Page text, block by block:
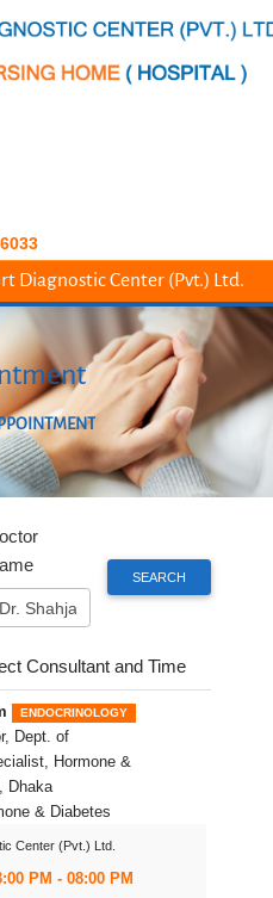
Diagnostic Center (Pvt.) Ltd.
Consultant and Time
ENDOCRINOLOGY
Dept. of
Hormone &
Dhaka
& Diabetes
Center (Pvt.) Ltd.
PM - 08:00 PM